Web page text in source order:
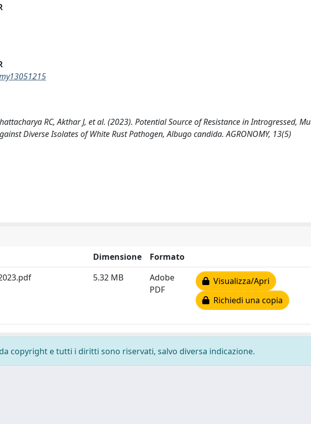
RC, Akthar J, et al. (2023). Potential Source of Resistance in Introgressed,
Diverse Isolates of White Rust Pathogen, Albugo candida. AGRONOMY, 13(5)
Dimensione
Formato
5.32 MB
Adobe
PDF
Visualizza/Apri
Richiedi una copia
copyright e tutti i diritti sono riservati, salvo diversa indicazione.